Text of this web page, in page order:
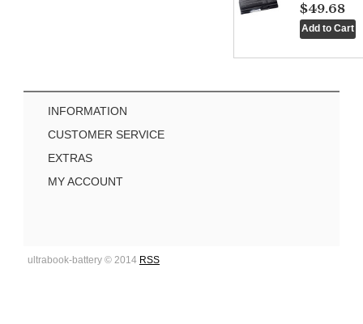
$49.68
INFORMATION
CUSTOMER SERVICE
EXTRAS
MY ACCOUNT
ultrabook-battery © 2014 RSS